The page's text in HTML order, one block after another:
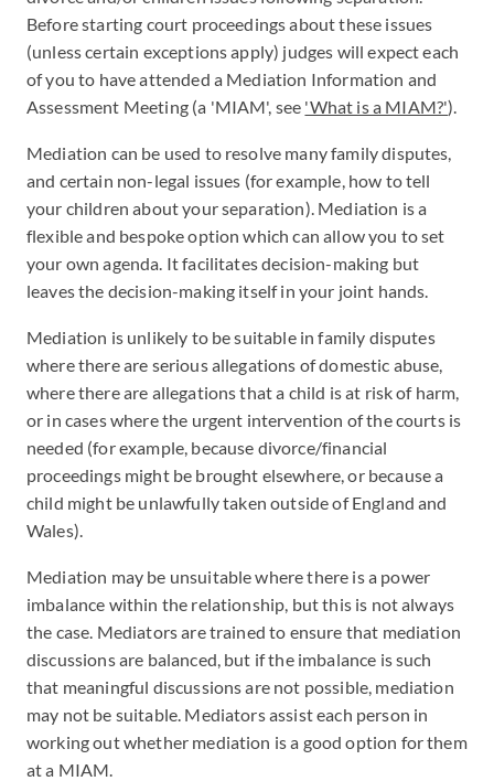
Before starting court proceedings about these issues
(unless certain exceptions apply) judges will expect each
of you to have attended a Mediation Information and
Assessment Meeting (a 'MIAM', see 'What is a MIAM?').
Mediation can be used to resolve many family disputes,
and certain non-legal issues (for example, how to tell
your children about your separation). Mediation is a
flexible and bespoke option which can allow you to set
your own agenda. It facilitates decision-making but
leaves the decision-making itself in your joint hands.
Mediation is unlikely to be suitable in family disputes
where there are serious allegations of domestic abuse,
where there are allegations that a child is at risk of harm,
or in cases where the urgent intervention of the courts is
needed (for example, because divorce/financial
proceedings might be brought elsewhere, or because a
child might be unlawfully taken outside of England and
Wales).
Mediation may be unsuitable where there is a power
imbalance within the relationship, but this is not always
the case. Mediators are trained to ensure that mediation
discussions are balanced, but if the imbalance is such
that meaningful discussions are not possible, mediation
may not be suitable. Mediators assist each person in
working out whether mediation is a good option for them
at a MIAM.